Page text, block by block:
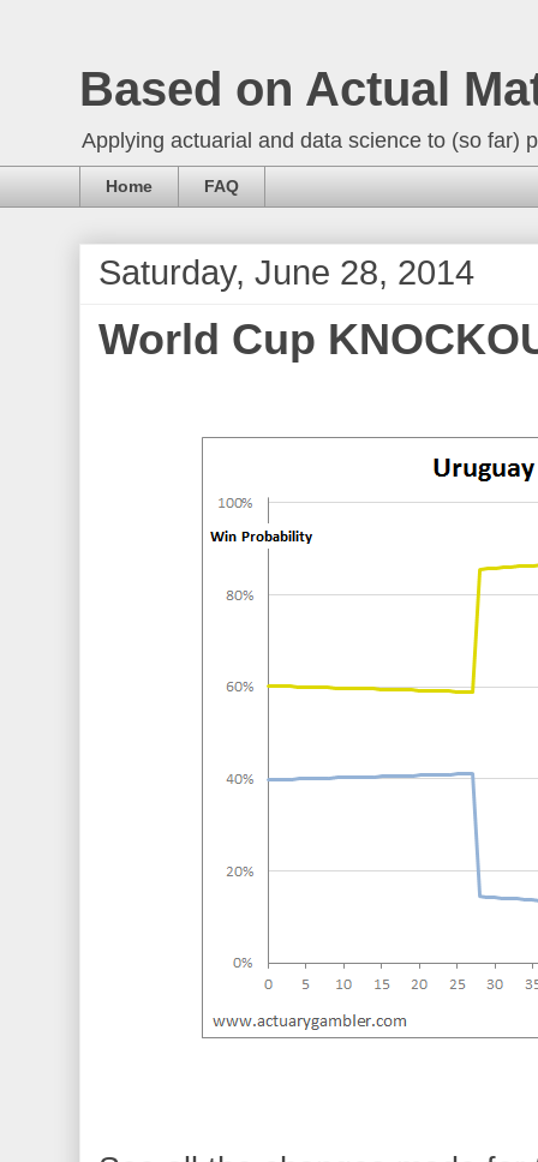
Based on Actual
Applying actuarial and data science to (so far)
Home FAQ
Saturday, June 28, 2014
World Cup